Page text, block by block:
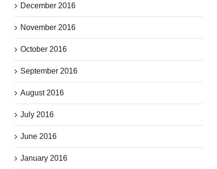
December 2016
November 2016
October 2016
September 2016
August 2016
July 2016
June 2016
January 2016